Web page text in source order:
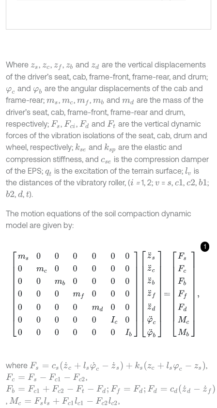
Where zs, zc, zf , zb and zd are the vertical displacements
of the driver’s seat, cab, frame-front, frame-rear, and drum;
φc and φb are the angular displacements of the cab and
frame-rear; ms, mc,mf ,mb andmd are the mass of the
driver’s seat, cab, frame-front, frame-rear and drum,
respectively; Fs , Fci , Fd and Ft are the vertical dynamic
forces of the vibration isolations of the seat, cab, drum and
wheel, respectively; kse and ksp are the elastic and
compression stiffness, and cse is the compression damper
of the EPS; qt is the excitation of the terrain surface;lv is
the distances of the vibratory roller, (i =1, 2; v= s, c1 ,c2, b1;
b2, d, t).
The motion equations of the soil compaction dynamic
model are given by:
1
ms0 0 0m 00 00 b0 00 00 0 m 00 00 00 m 00
where Fs= cs z˙c+ls φ˙c-z˙s +k s(z c +ls φc -zs)
,
Fc= Fs -Fc1 -Fc2
,
Fb Fc +Fc 2-F t-Fd Ff =Fd Fd =cd z˙d -z˙ f)+kd(zd -z )
, Mc= Fs s+Fc1 c1 -Fc2 lc2
,